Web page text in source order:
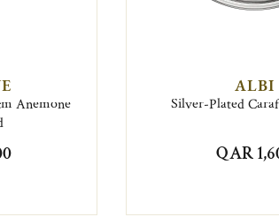
Anemone
ALBI
Silver-Plated
QAR